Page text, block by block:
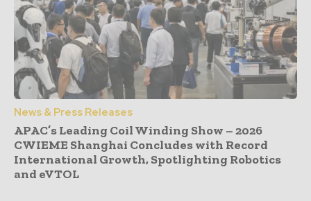
News & Press Releases
APAC’s Leading Coil Winding Show – 2026
CWIEME Shanghai Concludes with Record
International Growth, Spotlighting Robotics
and eVTOL